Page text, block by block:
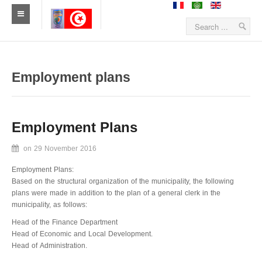
Home
News
Geographical location
History
Economy
Statistics
Establishments
Sidiameur and Mesjedaissa in media's eyem
Employment plans
Employment Plans
on 29 November 2016
Employment Plans:
Based on the structural organization of the municipality, the following
plans were made in addition to the plan of a general clerk in the
municipality, as follows:
Head of the Finance Department
Head of Economic and Local Development.
Head of Administration.